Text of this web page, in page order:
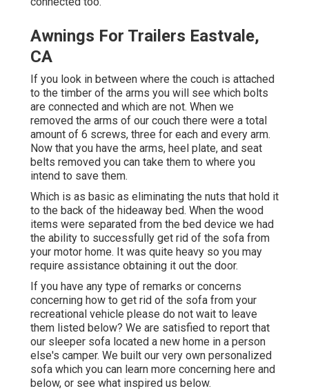
Awnings For Trailers Eastvale,
CA
If you look in between where the couch is attached
to the timber of the arms you will see which bolts
are connected and which are not. When we
removed the arms of our couch there were a total
amount of 6 screws, three for each and every arm.
Now that you have the arms, heel plate, and seat
belts removed you can take them to where you
intend to save them.
Which is as basic as eliminating the nuts that hold it
to the back of the hideaway bed. When the wood
items were separated from the bed device we had
the ability to successfully get rid of the sofa from
your motor home. It was quite heavy so you may
require assistance obtaining it out the door.
If you have any type of remarks or concerns
concerning how to get rid of the sofa from your
recreational vehicle please do not wait to leave
them listed below? We are satisfied to report that
our sleeper sofa located a new home in a person
else's camper. We built our very own personalized
sofa which you can learn more concerning here and
below, or see what inspired us below.